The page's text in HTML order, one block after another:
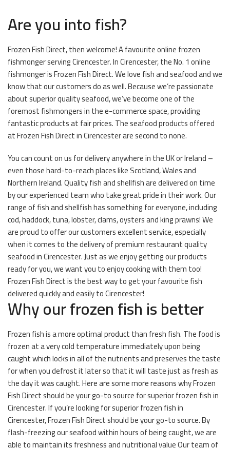
Are you into fish?
Frozen Fish Direct, then welcome! A favourite online frozen
fishmonger serving Cirencester. In Cirencester, the No. 1 online
fishmonger is Frozen Fish Direct. We love fish and seafood and we
know that our customers do as well. Because we’re passionate
about superior quality seafood, we’ve become one of the
foremost fishmongers in the e-commerce space, providing
fantastic products at fair prices. The seafood products offered
at Frozen Fish Direct in Cirencester are second to none.
You can count on us for delivery anywhere in the UK or Ireland –
even those hard-to-reach places like Scotland, Wales and
Northern Ireland. Quality fish and shellfish are delivered on time
by our experienced team who take great pride in their work. Our
range of fish and shellfish has something for everyone, including
cod, haddock, tuna, lobster, clams, oysters and king prawns! We
are proud to offer our customers excellent service, especially
when it comes to the delivery of premium restaurant quality
seafood in Cirencester. Just as we enjoy getting our products
ready for you, we want you to enjoy cooking with them too!
Frozen Fish Direct is the best way to get your favourite fish
delivered quickly and easily to Cirencester!
Why our frozen fish is better
Frozen fish is a more optimal product than fresh fish. The food is
frozen at a very cold temperature immediately upon being
caught which locks in all of the nutrients and preserves the taste
for when you defrost it later so that it will taste just as fresh as
the day it was caught. Here are some more reasons why Frozen
Fish Direct should be your go-to source for superior frozen fish in
Cirencester. If you’re looking for superior frozen fish in
Cirencester, Frozen Fish Direct should be your go-to source. By
flash-freezing our seafood within hours of being caught, we are
able to maintain its freshness and nutritional value Our team of